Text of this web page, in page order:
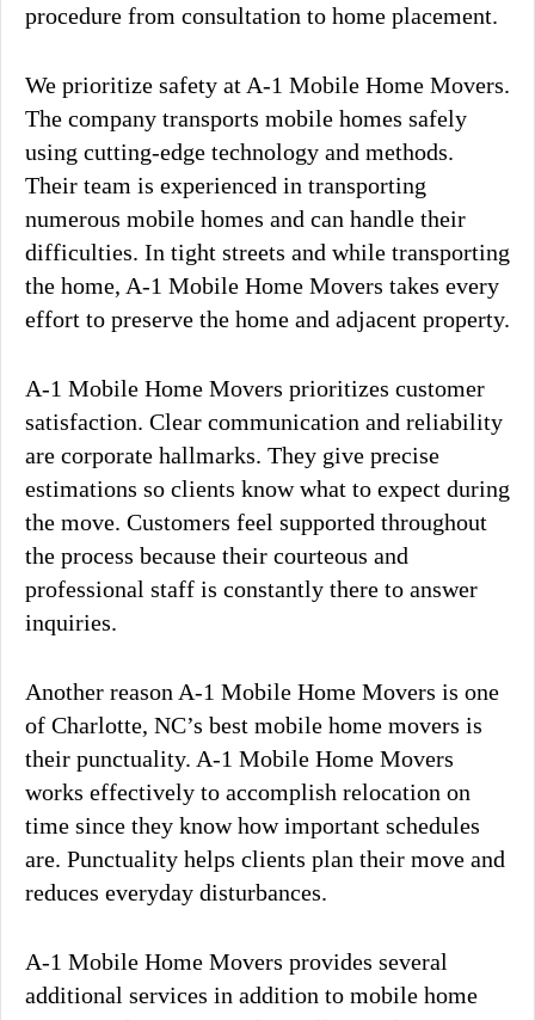
procedure from consultation to home placement.
We prioritize safety at A-1 Mobile Home Movers.
The company transports mobile homes safely
using cutting-edge technology and methods.
Their team is experienced in transporting
numerous mobile homes and can handle their
difficulties. In tight streets and while transporting
the home, A-1 Mobile Home Movers takes every
effort to preserve the home and adjacent property.
A-1 Mobile Home Movers prioritizes customer
satisfaction. Clear communication and reliability
are corporate hallmarks. They give precise
estimations so clients know what to expect during
the move. Customers feel supported throughout
the process because their courteous and
professional staff is constantly there to answer
inquiries.
Another reason A-1 Mobile Home Movers is one
of Charlotte, NC’s best mobile home movers is
their punctuality. A-1 Mobile Home Movers
works effectively to accomplish relocation on
time since they know how important schedules
are. Punctuality helps clients plan their move and
reduces everyday disturbances.
A-1 Mobile Home Movers provides several
additional services in addition to mobile home